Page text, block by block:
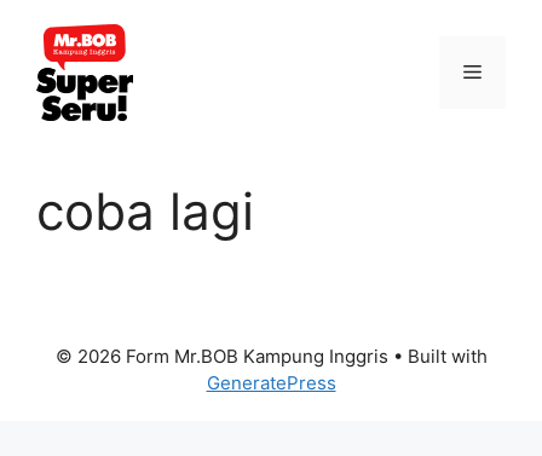
content
Menu
coba lagi
© 2026 Form Mr.BOB Kampung Inggris • Built with
GeneratePress